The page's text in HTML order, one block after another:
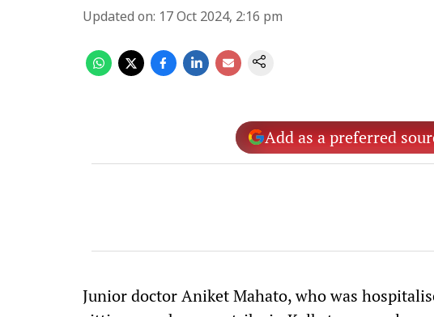
Updated on: 17 Oct 2024, 2:16 pm
Add as a preferred
Junior doctor Aniket Mahato, who was